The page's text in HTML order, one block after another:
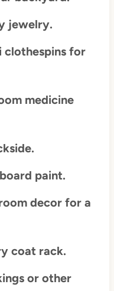
jewelry.
clothespins for
medicine
paint.
decor for a
coat rack.
or other